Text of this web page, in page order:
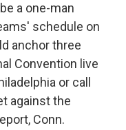
a one-man
schedule on
anchor three
Convention live
or call
against the
Conn.